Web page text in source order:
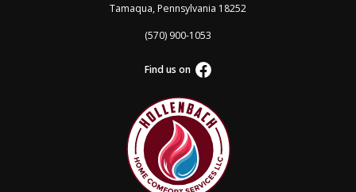
Tamaqua, Pennsylvania 18252
(570) 900-1053
Find us on